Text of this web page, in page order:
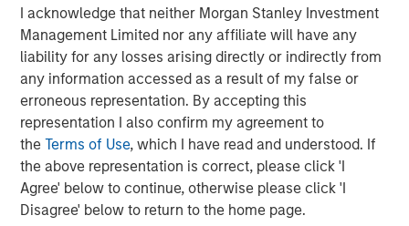
I acknowledge that neither Morgan Stanley Investment
Management Limited nor any affiliate will have any
liability for any losses arising directly or indirectly from
any information accessed as a result of my false or
erroneous representation. By accepting this
representation I also confirm my agreement to
theTerms of Use, which I have read and understood. If
the above representation is correct, please click 'I
Agree' below to continue, otherwise please click 'I
Disagree' below to return to the home page.
investors in the world for over three decades, MSREI
employs a patient, disciplined approach through global
value-add / opportunistic and regional core / core-plus
real estate investment strategies. With 17 offices
throughout the U.S., Europe and Asia, regional teams of
dedicated real estate professionals combine a unique
global perspective with local presence and significant
transaction execution expertise. MSREI currently
manages $55 billion of gross real estate assets
worldwide on behalf of its clients.